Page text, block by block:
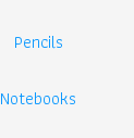
Pencils
Notebooks